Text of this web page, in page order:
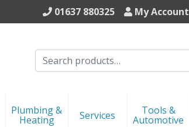
01637 880325 My Account
Plumbing &
Heating Services Tools &
Automotive